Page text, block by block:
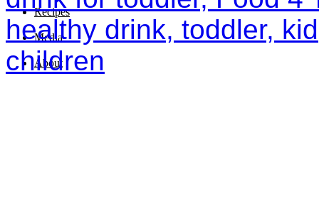
Recipes
Media
About